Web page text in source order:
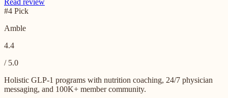
Read review
#4 Pick
Amble
4.4
/ 5.0
Holistic GLP-1 programs with nutrition coaching, 24/7 physician
messaging, and 100K+ member community.